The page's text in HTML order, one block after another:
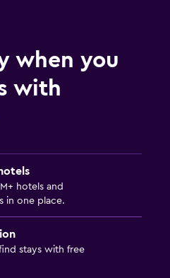
when you
with
hotels and
in one place.
stays with free